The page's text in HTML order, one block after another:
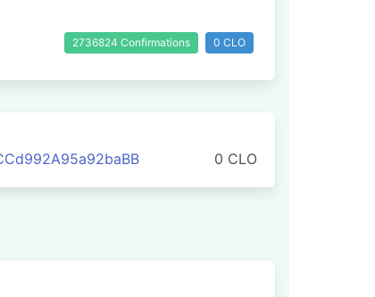
2736824 Confirmations 0 CLO
0 CLO